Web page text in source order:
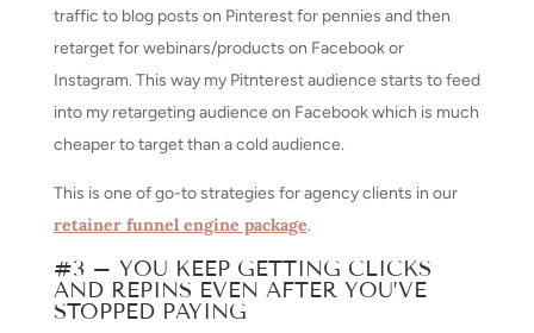
traffic to blog posts on Pinterest for pennies and then
retarget for webinars/products on Facebook or
Instagram. This way my Pitnterest audience starts to feed
into my retargeting audience on Facebook which is much
cheaper to target than a cold audience.
This is one of go-to strategies for agency clients in our
retainer funnel engine package.
#3 – YOU KEEP GETTING CLICKS
AND REPINS EVEN AFTER YOU’VE
STOPPED PAYING